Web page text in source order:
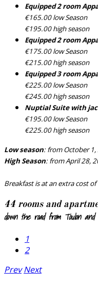
Equipped 2 room
€165.00 low Season
€195.00 high season
Equipped 2 room
€175.00 low Season
€215.00 high season
Equipped 3 room
€225.00 low Season
€245.00 high season
Nuptial Suite with
€195.00 low Season
€225.00 high season
Low season: from October
High Season: from April 28,
Breakfast is at an extra cost
44 rooms and
down the road from Toulon and
1
2
Prev Next